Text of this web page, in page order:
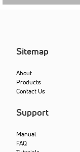
Sitemap
About
Products
Contact Us
Support
Manual
FAQ